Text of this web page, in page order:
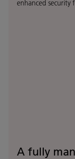
enhanced security
A fully